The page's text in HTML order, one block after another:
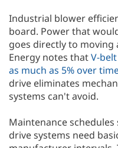
Industrial blower
board. Power that
goes directly to moving
Energy notes thatV-
as much as 5% over
drive eliminates
systems can't avoid.
Maintenance
drive systems need